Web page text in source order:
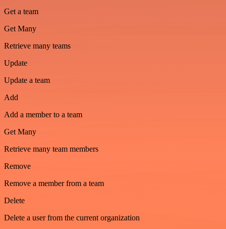
Get a team
Get Many
Retrieve many teams
Update
Update a team
Add
Add a member to a team
Get Many
Retrieve many team members
Remove
Remove a member from a team
Delete
Delete a user from the current organization